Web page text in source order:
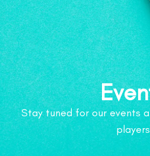
Stay tuned for our events
players